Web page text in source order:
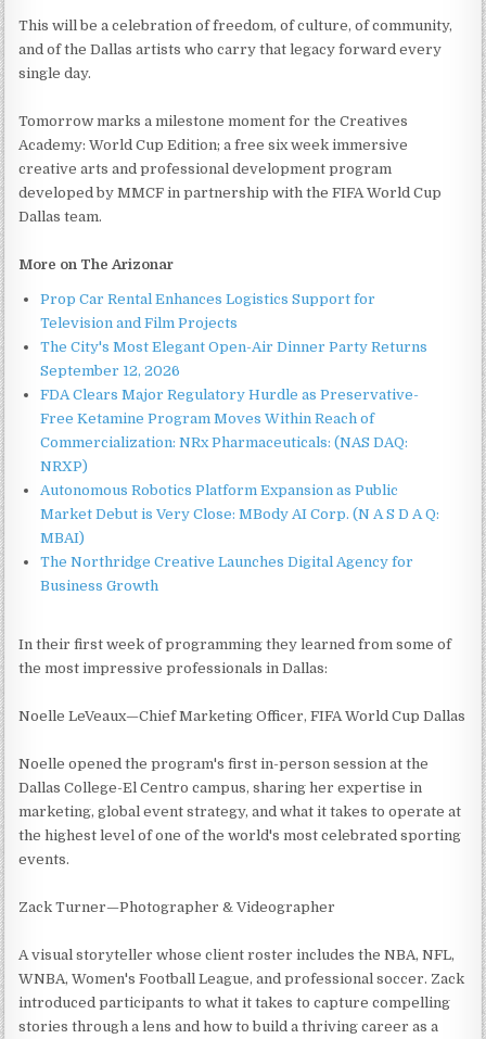
This will be a celebration of freedom, of culture, of community,
and of the Dallas artists who carry that legacy forward every
single day.
Tomorrow marks a milestone moment for the Creatives
Academy: World Cup Edition; a free six week immersive
creative arts and professional development program
developed by MMCF in partnership with the FIFA World Cup
Dallas team.
More on The Arizonar
Prop Car Rental Enhances Logistics Support for
Television and Film Projects
The City's Most Elegant Open-Air Dinner Party Returns
September 12, 2026
FDA Clears Major Regulatory Hurdle as Preservative-
Free Ketamine Program Moves Within Reach of
Commercialization: NRx Pharmaceuticals: (NAS DAQ:
NRXP)
Autonomous Robotics Platform Expansion as Public
Market Debut is Very Close: MBody AI Corp. (N A S D A Q:
MBAI)
The Northridge Creative Launches Digital Agency for
Business Growth
In their first week of programming they learned from some of
the most impressive professionals in Dallas:
Noelle LeVeaux—Chief Marketing Officer, FIFA World Cup Dallas
Noelle opened the program's first in-person session at the
Dallas College-El Centro campus, sharing her expertise in
marketing, global event strategy, and what it takes to operate at
the highest level of one of the world's most celebrated sporting
events.
Zack Turner—Photographer & Videographer
A visual storyteller whose client roster includes the NBA, NFL,
WNBA, Women's Football League, and professional soccer. Zack
introduced participants to what it takes to capture compelling
stories through a lens and how to build a thriving career as a